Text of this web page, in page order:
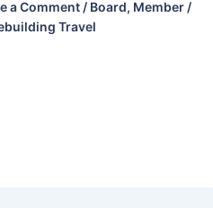
a Comment/ Board, Member/
Travel